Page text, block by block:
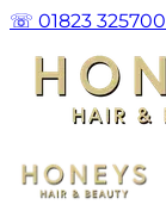
☏ 01823 325700